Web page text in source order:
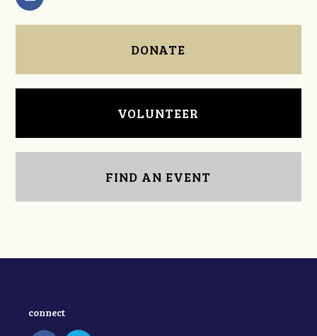
DONATE
VOLUNTEER
FIND AN EVENT
connect